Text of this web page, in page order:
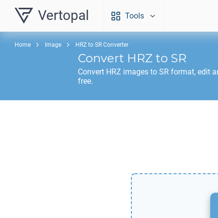
Vertopal Tools
Home Image HRZ to SR Converter
Convert HRZ to SR
Convert HRZ images to SR format, edit
free.